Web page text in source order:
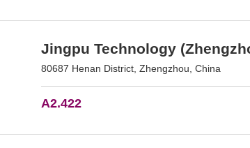
Jingpu Technology
80687 Henan District, Zhengzhou, China
A2.422